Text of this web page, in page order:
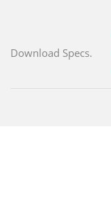
Download Specs.